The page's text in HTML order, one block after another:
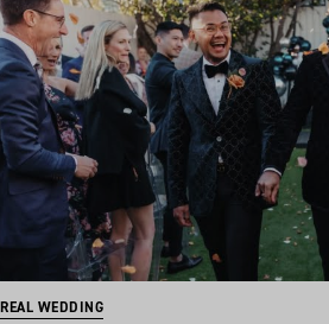
REAL WEDDING